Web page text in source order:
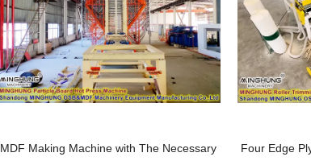
MDF Making Machine with The Necessary
Four Edge